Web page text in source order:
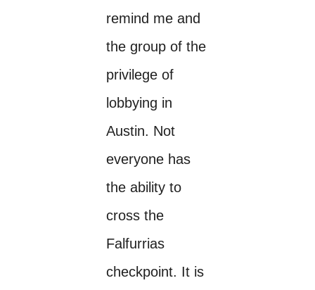
remind me and
the group of the
privilege of
lobbying in
Austin. Not
everyone has
the ability to
cross the
Falfurrias
checkpoint. It is